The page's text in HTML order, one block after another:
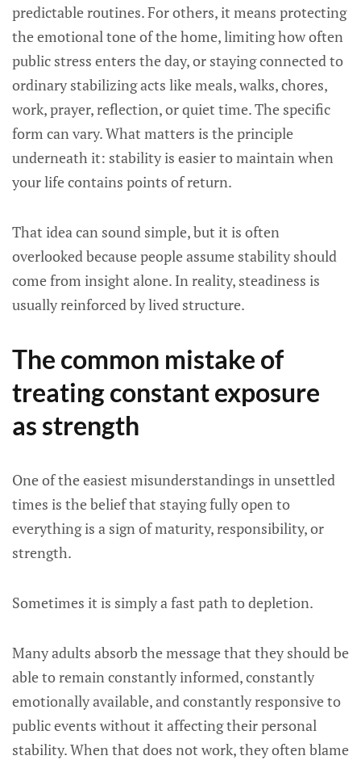
predictable routines. For others, it means protecting
the emotional tone of the home, limiting how often
public stress enters the day, or staying connected to
ordinary stabilizing acts like meals, walks, chores,
work, prayer, reflection, or quiet time. The specific
form can vary. What matters is the principle
underneath it: stability is easier to maintain when
your life contains points of return.
That idea can sound simple, but it is often
overlooked because people assume stability should
come from insight alone. In reality, steadiness is
usually reinforced by lived structure.
The common mistake of
treating constant exposure
as strength
One of the easiest misunderstandings in unsettled
times is the belief that staying fully open to
everything is a sign of maturity, responsibility, or
strength.
Sometimes it is simply a fast path to depletion.
Many adults absorb the message that they should be
able to remain constantly informed, constantly
emotionally available, and constantly responsive to
public events without it affecting their personal
stability. When that does not work, they often blame